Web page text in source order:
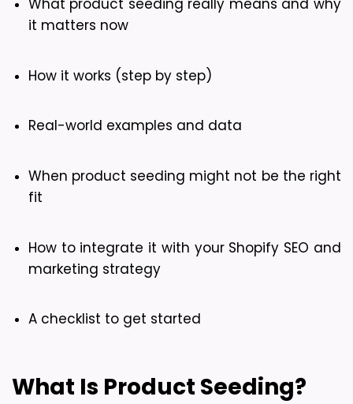
What product seeding really means and why
it matters now
How it works (step by step)
Real-world examples and data
When product seeding might not be the right
fit
How to integrate it with your Shopify SEO and
marketing strategy
A checklist to get started
What Is Product Seeding?